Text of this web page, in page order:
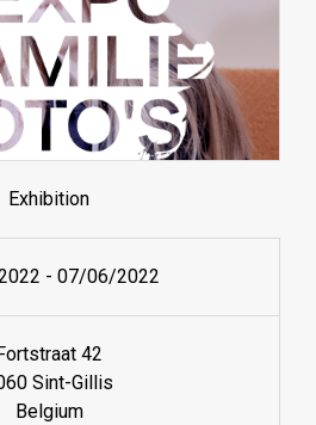
Exhibition
- 07/06/2022
42
Sint-Gillis
Belgium